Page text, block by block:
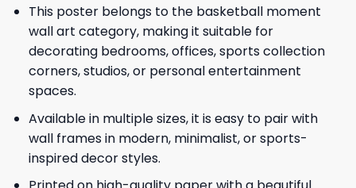
This poster belongs to the basketball moment
wall art category, making it suitable for
decorating bedrooms, offices, sports collection
corners, studios, or personal entertainment
spaces.
Available in multiple sizes, it is easy to pair with
wall frames in modern, minimalist, or sports-
inspired decor styles.